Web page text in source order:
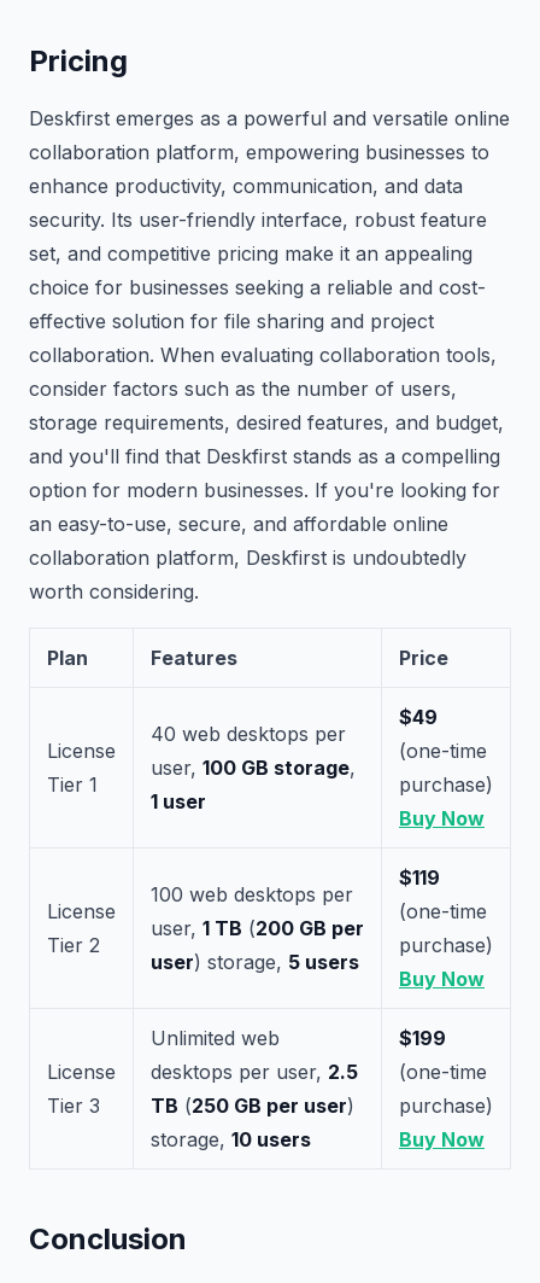
Pricing
Deskfirst emerges as a powerful and versatile online
collaboration platform, empowering businesses to
enhance productivity, communication, and data
security. Its user-friendly interface, robust feature
set, and competitive pricing make it an appealing
choice for businesses seeking a reliable and cost-
effective solution for file sharing and project
collaboration. When evaluating collaboration tools,
consider factors such as the number of users,
storage requirements, desired features, and budget,
and you'll find that Deskfirst stands as a compelling
option for modern businesses. If you're looking for
an easy-to-use, secure, and affordable online
collaboration platform, Deskfirst is undoubtedly
worth considering.
Plan Features Price
License
Tier 1
40 web desktops per
user, 100 GB storage,
1 user
$49
(one-time
purchase)
Buy Now
License
Tier 2
100 web desktops per
user, 1 TB (200 GB per
user) storage, 5 users
$119
(one-time
purchase)
Buy Now
License
Tier 3
Unlimited web
desktops per user, 2.5
TB (250 GB per user)
storage, 10 users
$199
(one-time
purchase)
Buy Now
Conclusion